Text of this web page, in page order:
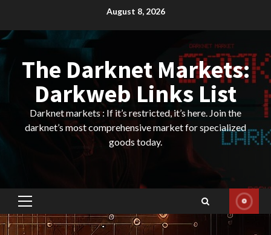
content
August 8, 2026
The Darknet Markets:
Darkweb Links List
Darknet markets : If it’s restricted, it’s here. Join the
darknet’s most comprehensive market for specialized
goods today.
Primary
Menu